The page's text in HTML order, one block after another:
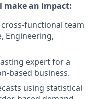
make an impact:
functional team
Engineering,
expert for a
based business.
using statistical